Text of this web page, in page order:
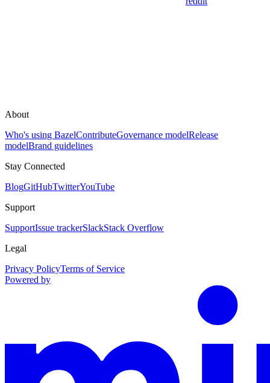
About
Who's using BazelContributeGovernance modelRelease
modelBrand guidelines
Stay Connected
BlogGitHubTwitterYouTube
Support
SupportIssue trackerSlackStack Overflow
Legal
Privacy PolicyTerms of Service
Powered by